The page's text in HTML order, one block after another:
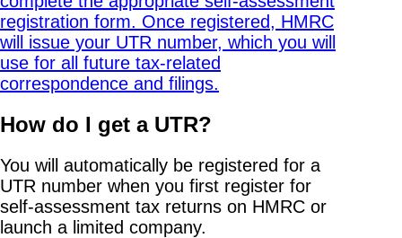
How do I get a UTR?
You will automatically be registered for a
UTR number when you first register for
self-assessment tax returns on HMRC or
launch a limited company.